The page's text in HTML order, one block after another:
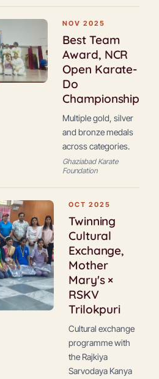
NOV 2025
Best Team
Award, NCR
Open Karate-
Do
Championship
Multiple gold, silver
and bronze medals
across categories.
Ghaziabad Karate
Foundation
OCT 2025
Twinning
Cultural
Exchange,
Mother
Mary's ×
RSKV
Trilokpuri
Cultural exchange
programme with
the Rajkiya
Sarvodaya Kanya